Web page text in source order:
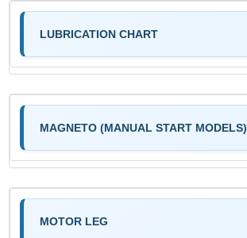
LUBRICATION CHART
MAGNETO (MANUAL START MODELS)
MOTOR LEG